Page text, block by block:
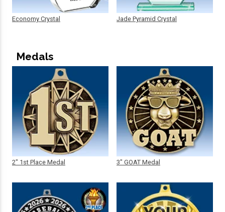
Economy Crystal Jade Pyramid Crystal
Medals
2" 1st Place Medal 3" GOAT Medal